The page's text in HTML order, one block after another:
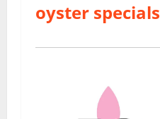
oyster specials